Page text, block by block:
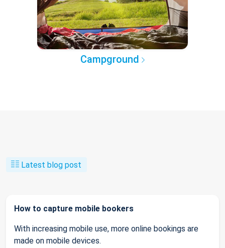
Campground
Latest blog post
How to capture mobile bookers
With increasing mobile use, more online bookings are
made on mobile devices.